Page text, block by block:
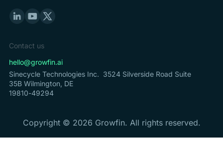
Contact us
hello@growfin.ai
Sinecycle Technologies Inc. 3524 Silverside Road Suite
35B Wilmington, DE
19810-49294
Copyright © 2026 Growfin. All rights reserved.